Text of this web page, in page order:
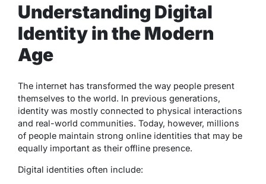
Understanding Digital
Identity in the Modern
Age
The internet has transformed the way people present
themselves to the world. In previous generations,
identity was mostly connected to physical interactions
and real-world communities. Today, however, millions
of people maintain strong online identities that may be
equally important as their offline presence.
Digital identities often include: